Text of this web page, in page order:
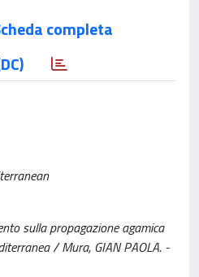
completa
sulla propagazione agamica
/ Mura, GIAN PAOLA. -